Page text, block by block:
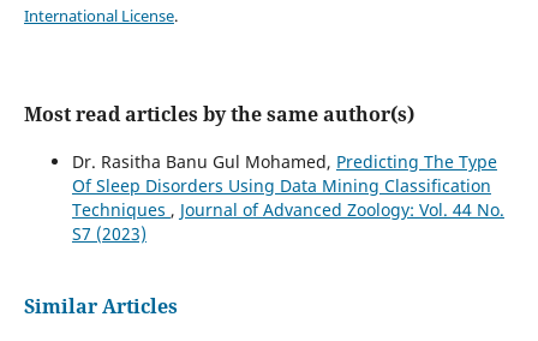
International License.
Most read articles by the same author(s)
Dr. Rasitha Banu Gul Mohamed, Predicting The Type
Of Sleep Disorders Using Data Mining Classification
Techniques , Journal of Advanced Zoology: Vol. 44 No.
S7 (2023)
Similar Articles